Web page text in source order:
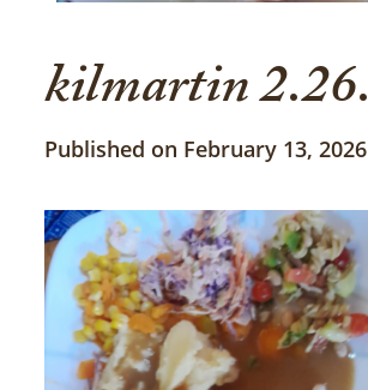
kilmartin
Published on February 13, 2026